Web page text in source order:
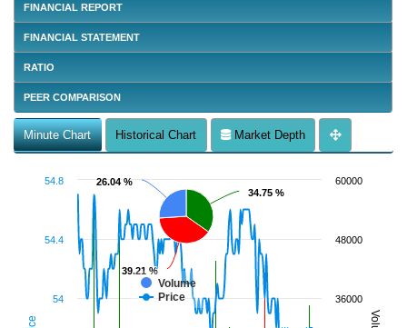
FINANCIAL REPORT
FINANCIAL STATEMENT
RATIO
PEER COMPARISON
Minute Chart Historical Chart Market Depth
34.75 %
34.75 %
39.21 %
39.21 %
26.04 %
26.04 %
Volume
Price
54
54.4
54.8
36000
48000
60000